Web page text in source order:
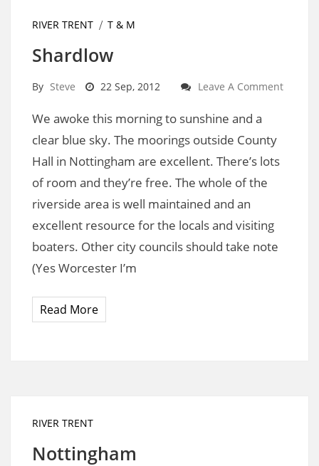
RIVER TRENT T & M
Shardlow
By Steve 22 Sep, 2012 Leave A Comment
We awoke this morning to sunshine and a
clear blue sky. The moorings outside County
Hall in Nottingham are excellent. There’s lots
of room and they’re free. The whole of the
riverside area is well maintained and an
excellent resource for the locals and visiting
boaters. Other city councils should take note
(Yes Worcester I’m
Read More
RIVER TRENT
Nottingham